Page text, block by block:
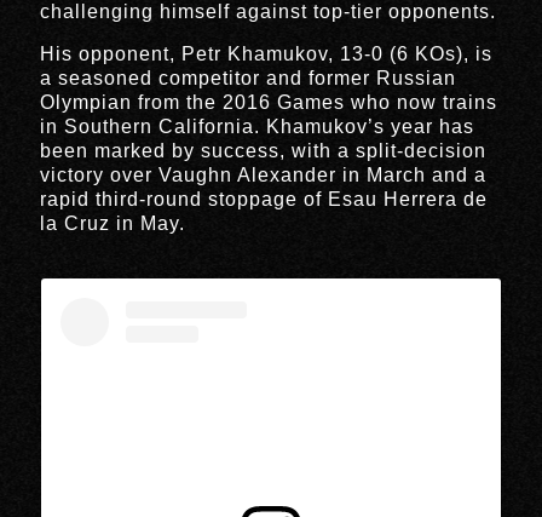
challenging himself against top-tier opponents.
His opponent, Petr Khamukov, 13-0 (6 KOs), is
a seasoned competitor and former Russian
Olympian from the 2016 Games who now trains
in Southern California. Khamukov’s year has
been marked by success, with a split-decision
victory over Vaughn Alexander in March and a
rapid third-round stoppage of Esau Herrera de
la Cruz in May.